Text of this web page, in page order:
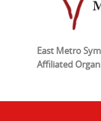
East Metro
Affiliated